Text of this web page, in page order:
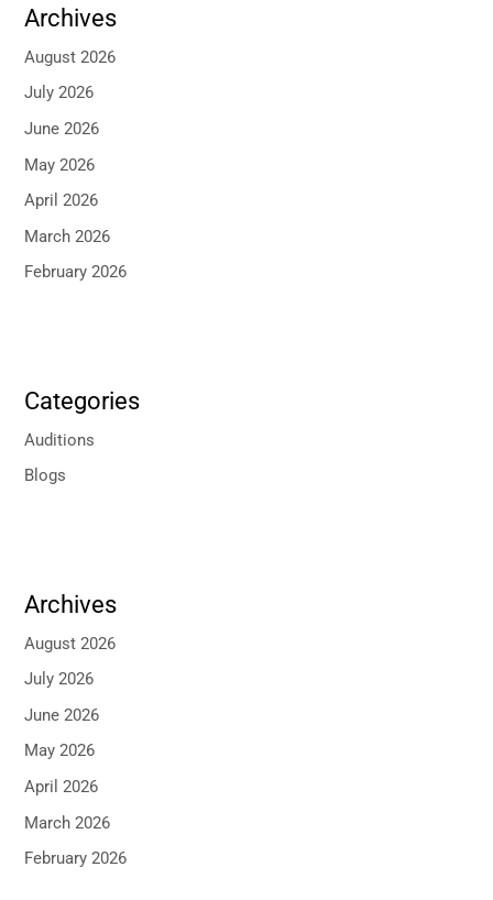
Archives
August 2026
July 2026
June 2026
May 2026
April 2026
March 2026
February 2026
Categories
Auditions
Blogs
Archives
August 2026
July 2026
June 2026
May 2026
April 2026
March 2026
February 2026